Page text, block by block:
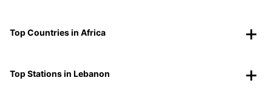
Top Countries in Africa
Top Stations in Lebanon